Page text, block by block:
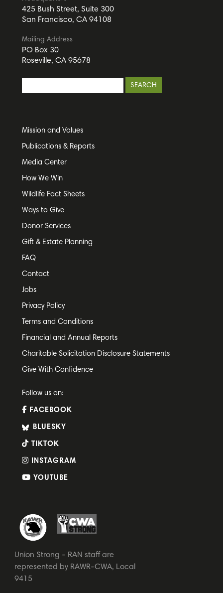
425 Bush Street, Suite 300
San Francisco, CA 94108
Mailing Address
PO Box 30
Roseville, CA 95678
Mission and Values
Publications & Reports
Media Center
How We Win
Wildlife Fact Sheets
Ways to Give
Donor Services
Gift & Estate Planning
FAQ
Contact
Jobs
Privacy Policy
Terms and Conditions
Financial and Annual Reports
Charitable Solicitation Disclosure Statements
Give With Confidence
Follow us on:
FACEBOOK
BLUESKY
TIKTOK
INSTAGRAM
YOUTUBE
Union Strong - RAN staff are
represented by RAWR-CWA, Local
9415